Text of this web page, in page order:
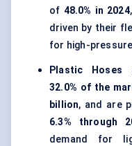
of 48.0% in 2024
driven by their
for high-
Plastic Hoses
32.0% of the
billion, and are
6.3% through
demand for